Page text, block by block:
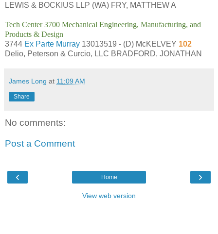
LEWIS & BOCKIUS LLP (WA) FRY, MATTHEW A
Tech Center 3700 Mechanical Engineering, Manufacturing, and
Products & Design
3744 Ex Parte Murray 13013519 - (D) McKELVEY 102
Delio, Peterson & Curcio, LLC BRADFORD, JONATHAN
James Long at 11:09 AM
Share
No comments:
Post a Comment
‹ ›
Home
View web version